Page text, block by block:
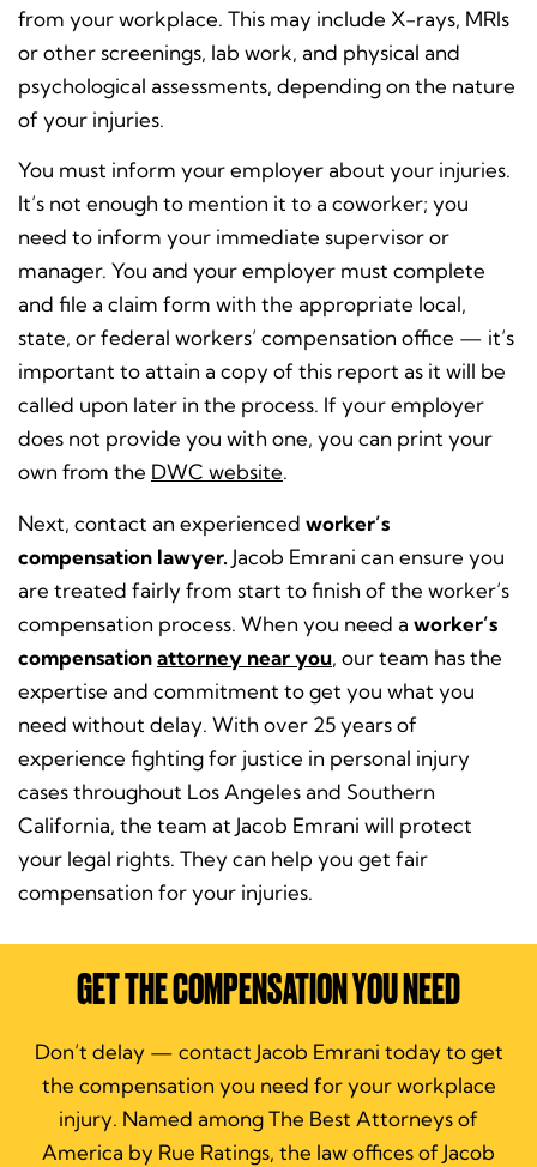
from your workplace. This may include X-rays, MRIs
or other screenings, lab work, and physical and
psychological assessments, depending on the nature
of your injuries.
You must inform your employer about your injuries.
It’s not enough to mention it to a coworker; you
need to inform your immediate supervisor or
manager. You and your employer must complete
and file a claim form with the appropriate local,
state, or federal workers’ compensation office — it’s
important to attain a copy of this report as it will be
called upon later in the process. If your employer
does not provide you with one, you can print your
own from the DWC website.
Next, contact an experienced worker’s
compensation lawyer. Jacob Emrani can ensure you
are treated fairly from start to finish of the worker’s
compensation process. When you need a worker’s
compensationattorney near you, our team has the
expertise and commitment to get you what you
need without delay. With over 25 years of
experience fighting for justice in personal injury
cases throughout Los Angeles and Southern
California, the team at Jacob Emrani will protect
your legal rights. They can help you get fair
compensation for your injuries.
GET THE COMPENSATION YOU NEED
Don’t delay — contact Jacob Emrani today to get
the compensation you need for your workplace
injury. Named among The Best Attorneys of
America by Rue Ratings, the law offices of Jacob